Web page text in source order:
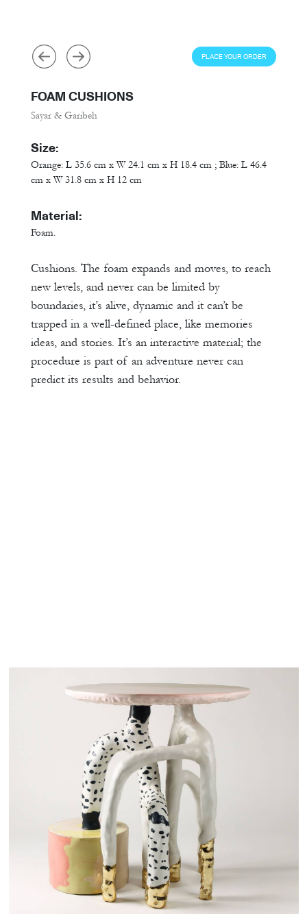
PLACE YOUR ORDER
FOAM CUSHIONS
Sayar & Garibeh
Size:
Orange: L 35.6 cm x W 24.1 cm x H 18.4 cm ; Blue: L 46.4
cm x W 31.8 cm x H 12 cm
Material:
Foam.
Cushions. The foam expands and moves, to reach
new levels, and never can be limited by
boundaries, it’s alive, dynamic and it can’t be
trapped in a well-defined place, like memories
ideas, and stories. It’s an interactive material; the
procedure is part of an adventure never can
predict its results and behavior.